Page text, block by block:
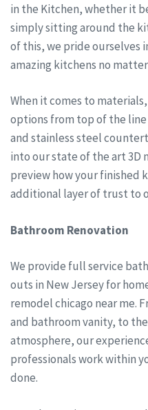
in the Kitchen, whether it
simply sitting around the
of this, we pride ourselves
amazing kitchens no
When it comes to
options from top of the
and stainless steel
into our state of the art 3D
preview how your finished
additional layer of trust to
Bathroom Renovation
We provide full service
outs in New Jersey for
remodel chicago near me.
and bathroom vanity, to
atmosphere, our
professionals work within
done.